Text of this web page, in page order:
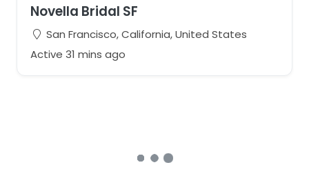
Novella Bridal SF
San Francisco, California, United States
Active 31 mins ago